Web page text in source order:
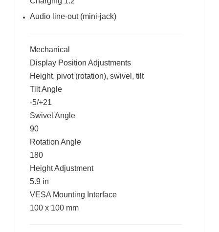
Audio line-out (mini-jack)
Mechanical
Display Position Adjustments
Height, pivot (rotation), swivel, tilt
Tilt Angle
-5/+21
Swivel Angle
90
Rotation Angle
180
Height Adjustment
5.9 in
VESA Mounting Interface
100 x 100 mm